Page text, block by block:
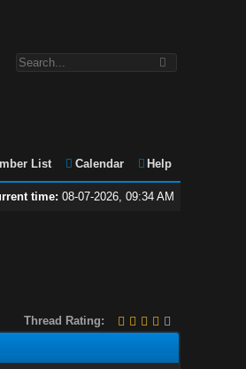
List Calendar Help
time: 08-07-2026, 09:34 AM
Thread Rating: